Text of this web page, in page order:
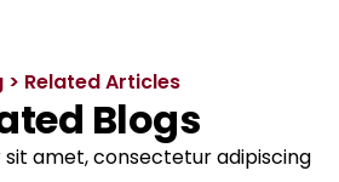
> Related Articles
Blogs
sit amet, consectetur adipiscing